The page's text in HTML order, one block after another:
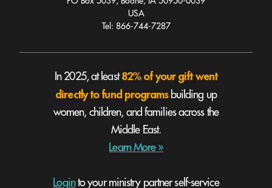
USA
Tel: 866-744-7287
In 2025, at least82% of your gift went
directly to fund programsbuilding up
women, children, and families across the
Middle East.
Learn More »
Loginto your ministry partner self-service